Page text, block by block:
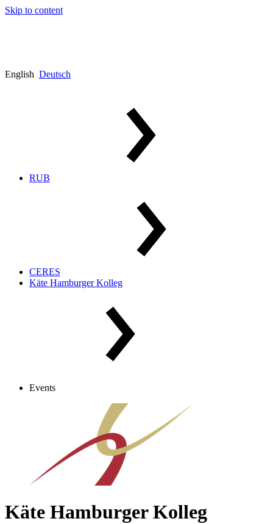
Skip to content
English Deutsch
RUB
CERES
Käte Hamburger Kolleg
Events
Käte Hamburger Kolleg